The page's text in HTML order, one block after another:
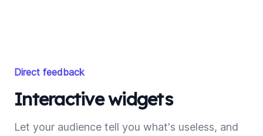
Direct feedback
Interactive widgets
Let your audience tell you what's useless, and